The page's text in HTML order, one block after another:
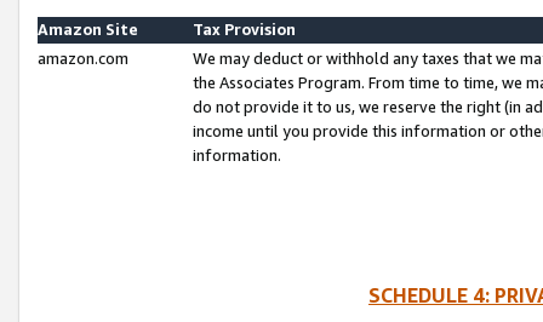
Amazon Site
Tax Provision
amazon.com
We may deduct or withhold any taxes that we
the Associates Program. From time to time, we
do not provide it to us, we reserve the right (in
income until you provide this information or
information.
SCHEDULE 4: